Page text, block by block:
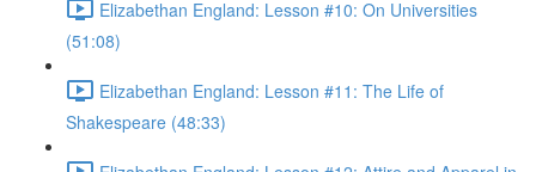
Elizabethan England: Lesson #10: On Universities
(51:08)
Elizabethan England: Lesson #11: The Life of
Shakespeare (48:33)